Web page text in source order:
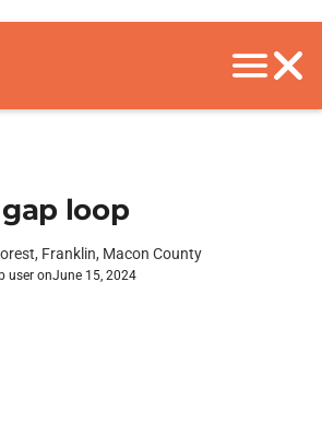
loop
Franklin, Macon County
user onJune 15, 2024